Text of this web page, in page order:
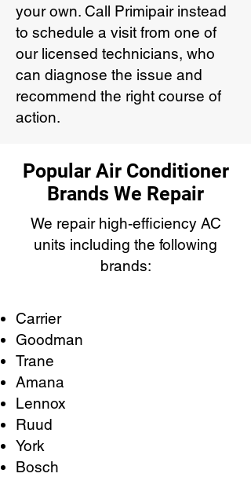
your own. Call Primipair instead
to schedule a visit from one of
our licensed technicians, who
can diagnose the issue and
recommend the right course of
action.
Popular Air Conditioner
Brands We Repair
We repair high-efficiency AC
units including the following
brands:
Carrier
Goodman
Trane
Amana
Lennox
Ruud
York
Bosch